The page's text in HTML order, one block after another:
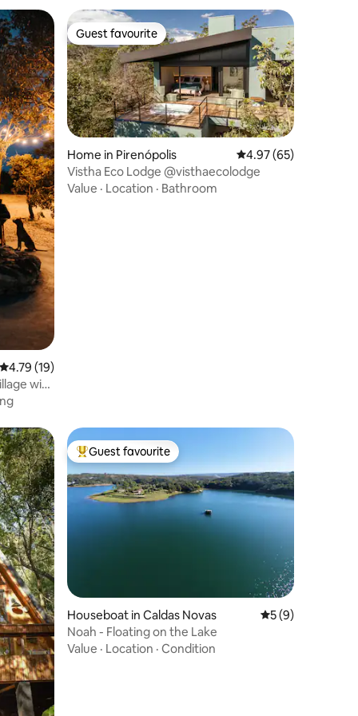
4.79 out of 5 average rating, 19 reviews
4.79 (19)
with
Guest favourite
Guest favourite
Home in Pirenópolis 4.97 out of 5 average
4.97 (65)
Vistha Eco Lodge @visthaecolodge
Value · Location · Bathroom
Top guest favourite
Guest favourite
Houseboat in Caldas Novas 5 out of 5
5 (9)
Noah - Floating on the Lake
Value · Location · Condition